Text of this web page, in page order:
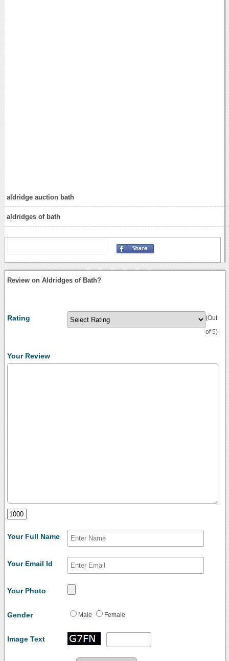
aldridge auction bath
aldridges of bath
Review on Aldridges of Bath?
Rating (Out
of 5)
Your Review
Your Full Name
Your Email Id
Your Photo
Gender Male Female
Image Text